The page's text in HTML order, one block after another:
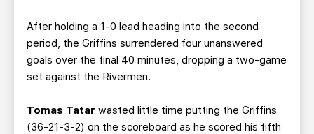
CURRENT MEMBER HQ
After holding a 1-0 lead heading into the second
period, the Griffins surrendered four unanswered
goals over the final 40 minutes, dropping a two-game
set against the Rivermen.
Tomas Tatar wasted little time putting the Griffins
(36-21-3-2) on the scoreboard as he scored his fifth